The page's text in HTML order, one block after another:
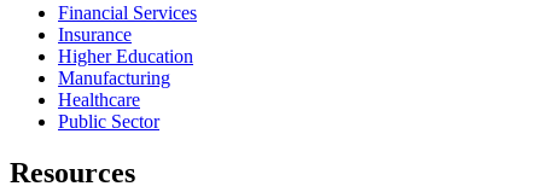
Financial Services
Insurance
Higher Education
Manufacturing
Healthcare
Public Sector
Resources